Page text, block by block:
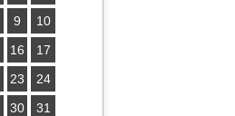
9
10
16
17
23
24
30 31